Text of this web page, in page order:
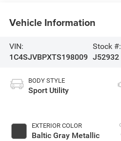
Vehicle Information
VIN:
1C4SJVBPXTS198009
Stock #:
J52932
BODY STYLE
Sport Utility
EXTERIOR COLOR
Baltic Gray Metallic